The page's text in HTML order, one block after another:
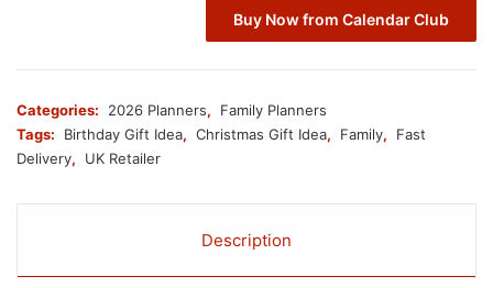
Buy Now from Calendar Club
Categories: 2026 Planners,
Family Planners
Tags:
Birthday Gift Idea, Christmas Gift Idea, Family,
Fast
Delivery, UK Retailer
Description